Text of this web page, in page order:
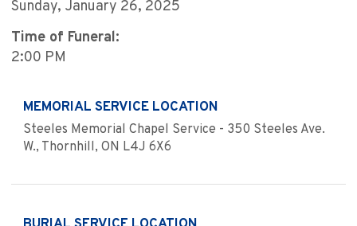
Sunday, January 26, 2025
Time of Funeral:
2:00 PM
MEMORIAL SERVICE LOCATION
Steeles Memorial Chapel Service - 350 Steeles Ave.
W., Thornhill, ON L4J 6X6